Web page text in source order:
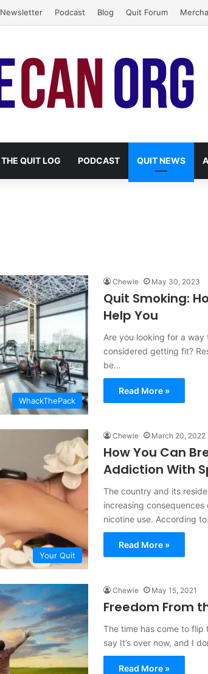
Newsletter Podcast Blog Quit Forum
THE QUIT LOG PODCAST QUIT NEWS
WhackThePack
Chewie May 30, 2023
Quit Smoking:
Help You
Are you looking for a
considered getting fit?
be…
Read More »
Your Quit
Chewie March 20, 2022
How You Can
Addiction With
The country and its
increasing
nicotine use. According
Read More »
Chewie May 15, 2021
Freedom From
The time has come to
say It’s over now, and I
Read More »